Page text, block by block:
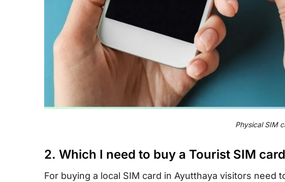
Physical SIM
2. Which I need to buy a Tourist SIM
For buying a local SIM card in Ayutthaya visitors need